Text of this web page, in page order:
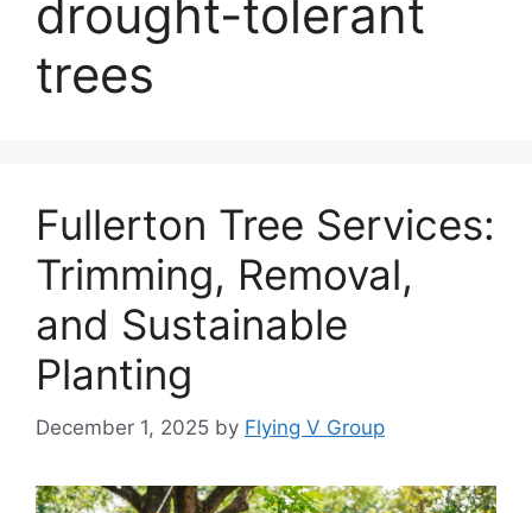
drought-tolerant
trees
Fullerton Tree Services:
Trimming, Removal,
and Sustainable
Planting
December 1, 2025 by Flying V Group